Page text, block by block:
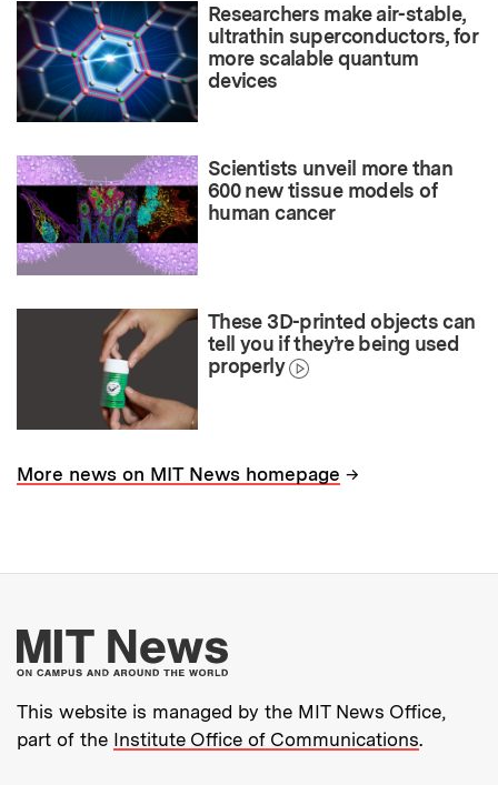
Researchers make air-stable,
ultrathin superconductors, for
more scalable quantum
devices
Scientists unveil more than
600 new tissue models of
human cancer
These 3D-printed objects can
tell you if they’re being used
properly
More news on MIT News homepage →
More about MIT
This website is managed by the MIT News Office,
part of the Institute Office of Communications.